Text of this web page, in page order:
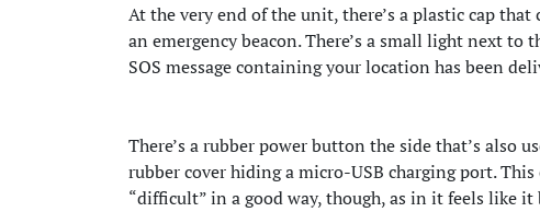
At the very end of the unit, there’s a plastic cap
an emergency beacon. There’s a small light next
SOS message containing your location has been
There’s a rubber power button the side that’s also
rubber cover hiding a micro-USB charging port.
“difficult” in a good way, though, as in it feels like it